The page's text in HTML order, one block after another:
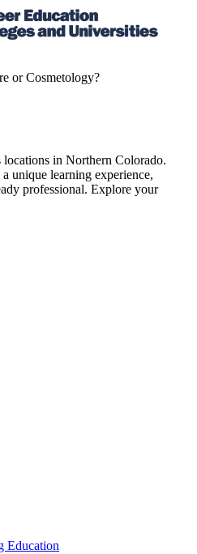
or Cosmetology?
in Northern Colorado.
unique learning experience,
professional. Explore your
Education